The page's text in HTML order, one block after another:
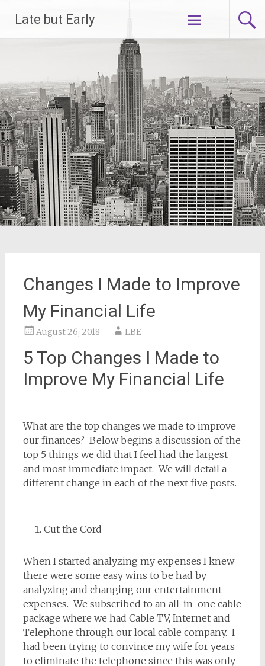
content
Late but Early
Changes I Made to Improve
My Financial Life
August 26, 2018 LBE
5 Top Changes I Made to
Improve My Financial Life
What are the top changes we made to improve
our finances? Below begins a discussion of the
top 5 things we did that I feel had the largest
and most immediate impact. We will detail a
different change in each of the next five posts.
Cut the Cord
When I started analyzing my expenses I knew
there were some easy wins to be had by
analyzing and changing our entertainment
expenses. We subscribed to an all-in-one cable
package where we had Cable TV, Internet and
Telephone through our local cable company. I
had been trying to convince my wife for years
to eliminate the telephone since this was only